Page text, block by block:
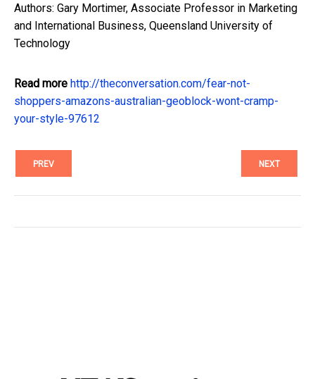
Authors: Gary Mortimer, Associate Professor in Marketing
and International Business, Queensland University of
Technology
Read more http://theconversation.com/fear-not-
shoppers-amazons-australian-geoblock-wont-cramp-
your-style-97612
PREV NEXT